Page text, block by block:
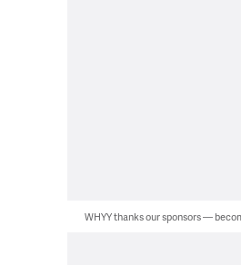
WHYY thanks our sponsors —